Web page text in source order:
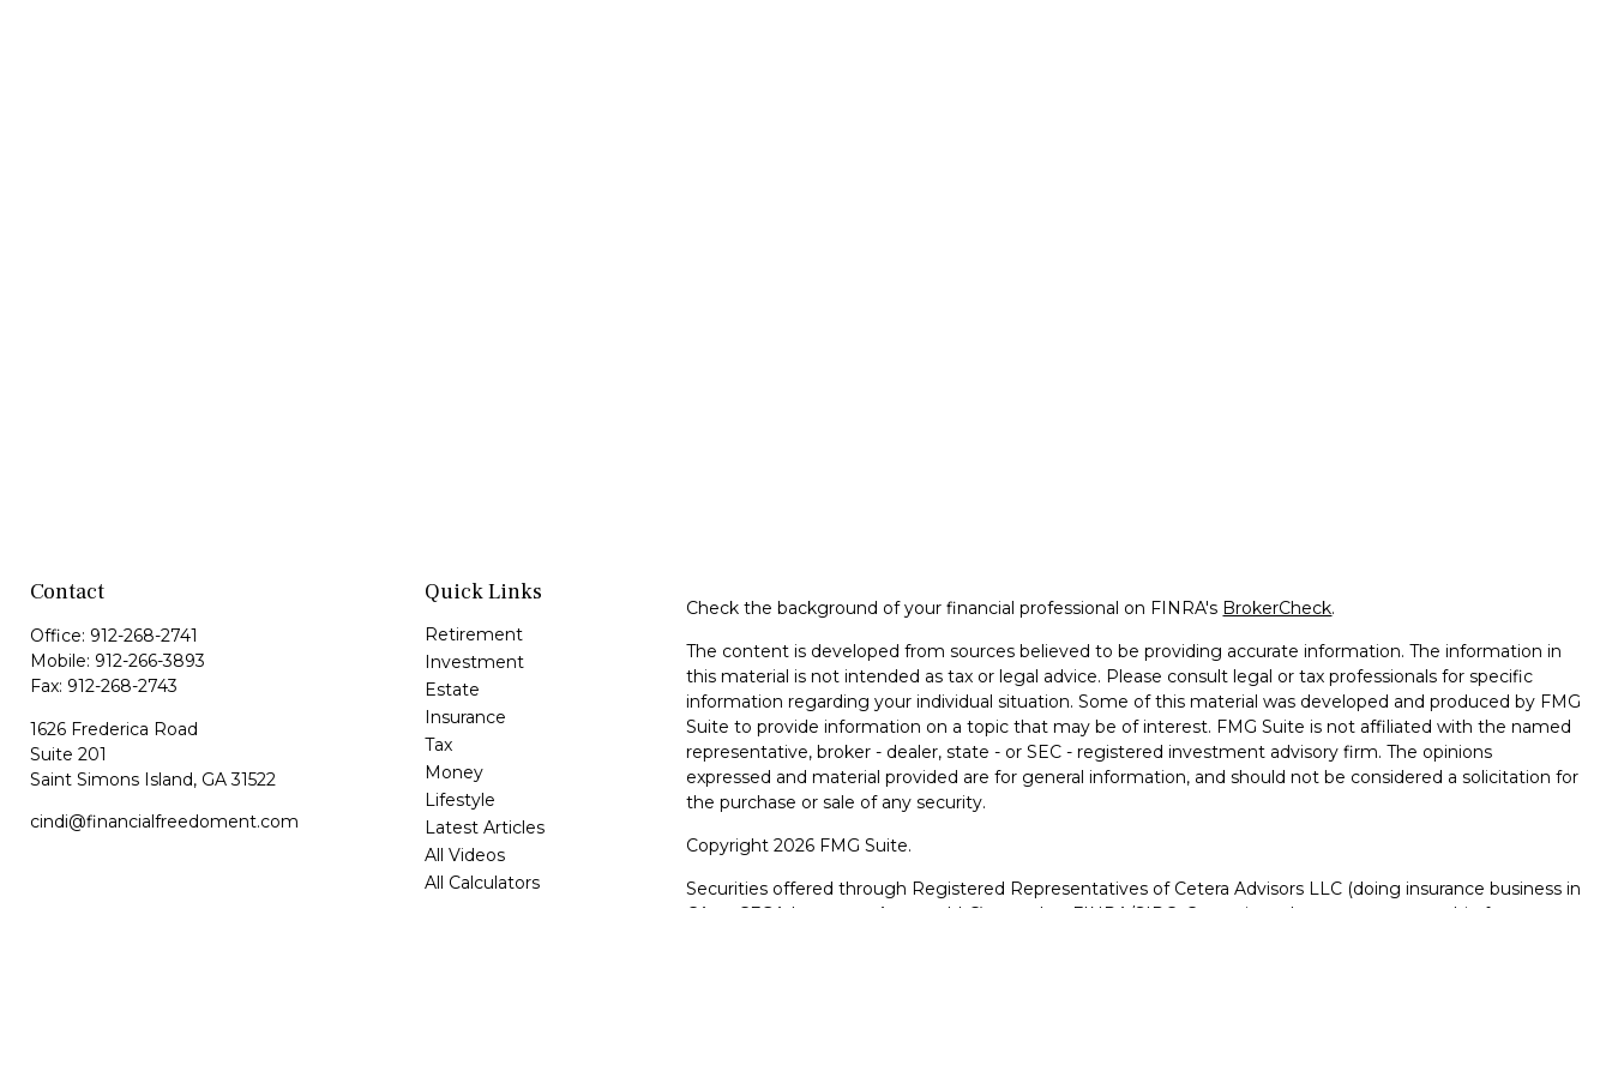
Contact
Office: 912-268-2741
Mobile: 912-266-3893
Fax: 912-268-2743
1626 Frederica Road
Suite 201
Saint Simons Island, GA 31522
cindi@financialfreedoment.com
Quick Links
Retirement
Investment
Estate
Insurance
Tax
Money
Lifestyle
Latest Articles
All Videos
All Calculators
Check the background of your financial professional on FINRA's BrokerCheck.
The content is developed from sources believed to be providing accurate information. The information in
this material is not intended as tax or legal advice. Please consult legal or tax professionals for specific
information regarding your individual situation. Some of this material was developed and produced by FMG
Suite to provide information on a topic that may be of interest. FMG Suite is not affiliated with the named
representative, broker - dealer, state - or SEC - registered investment advisory firm. The opinions
expressed and material provided are for general information, and should not be considered a solicitation for
the purchase or sale of any security.
Copyright 2026 FMG Suite.
Securities offered through Registered Representatives of Cetera Advisors LLC (doing insurance business in
CA as CFGA Insurance Agency LLC), member FINRA /SIPC . Cetera is under separate ownership from any